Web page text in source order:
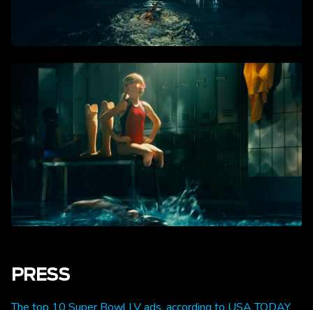
PRESS
The top 10 Super Bowl LV ads, according to USA TODAY